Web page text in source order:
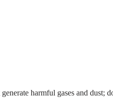
harmful gases and dust;